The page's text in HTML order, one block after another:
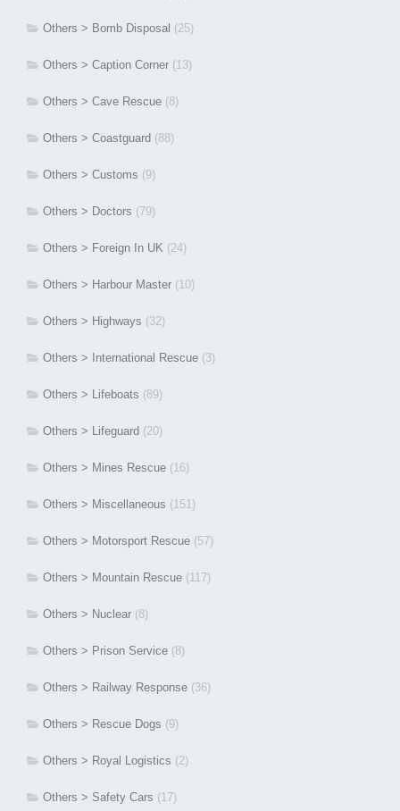
Others > Bomb Disposal (25)
Others > Caption Corner (13)
Others > Cave Rescue (8)
Others > Coastguard (88)
Others > Customs (9)
Others > Doctors (79)
Others > Foreign In UK (24)
Others > Harbour Master (10)
Others > Highways (32)
Others > International Rescue (3)
Others > Lifeboats (89)
Others > Lifeguard (20)
Others > Mines Rescue (16)
Others > Miscellaneous (151)
Others > Motorsport Rescue (57)
Others > Mountain Rescue (117)
Others > Nuclear (8)
Others > Prison Service (8)
Others > Railway Response (36)
Others > Rescue Dogs (9)
Others > Royal Logistics (2)
Others > Safety Cars (17)